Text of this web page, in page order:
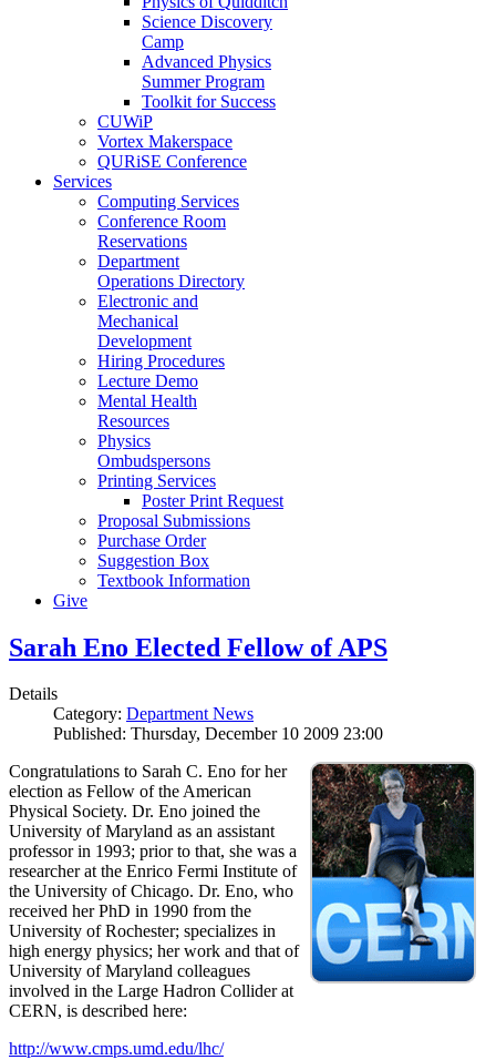
Science Discovery
Camp
Advanced Physics
Summer Program
Toolkit for Success
CUWiP
Vortex Makerspace
QURiSE Conference
Services
Computing Services
Conference Room
Reservations
Department
Operations Directory
Electronic and
Mechanical
Development
Hiring Procedures
Lecture Demo
Mental Health
Resources
Physics
Ombudspersons
Printing Services
Poster Print Request
Proposal Submissions
Purchase Order
Suggestion Box
Textbook Information
Give
Sarah Eno Elected Fellow of APS
Details
Category: Department News
Published: Thursday, December 10 2009 23:00
Congratulations to Sarah C. Eno for her
election as Fellow of the American
Physical Society. Dr. Eno joined the
University of Maryland as an assistant
professor in 1993; prior to that, she was a
researcher at the Enrico Fermi Institute of
the University of Chicago. Dr. Eno, who
received her PhD in 1990 from the
University of Rochester; specializes in
high energy physics; her work and that of
University of Maryland colleagues
involved in the Large Hadron Collider at
CERN, is described here:
http://www.cmps.umd.edu/lhc/